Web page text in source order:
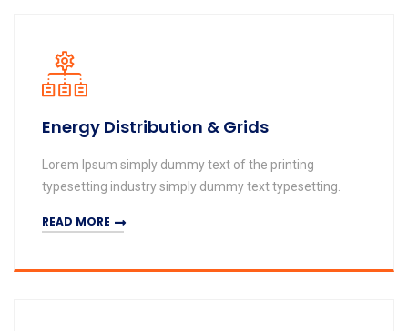
Energy Distribution & Grids
Lorem Ipsum simply dummy text of the printing
typesetting industry simply dummy text typesetting.
READ MORE